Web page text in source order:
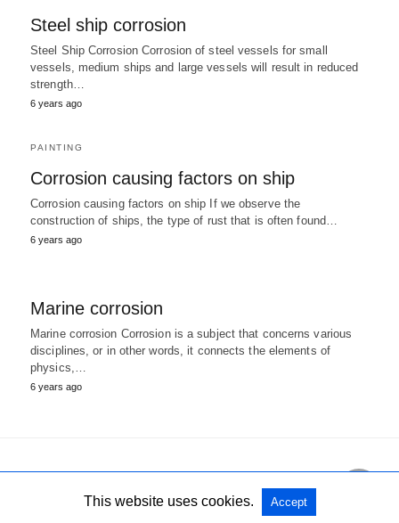
Steel ship corrosion
Steel Ship Corrosion Corrosion of steel vessels for small
vessels, medium ships and large vessels will result in reduced
strength…
6 years ago
PAINTING
Corrosion causing factors on ship
Corrosion causing factors on ship If we observe the
construction of ships, the type of rust that is often found…
6 years ago
Marine corrosion
Marine corrosion Corrosion is a subject that concerns various
disciplines, or in other words, it connects the elements of
physics,…
6 years ago
This website uses cookies. Accept